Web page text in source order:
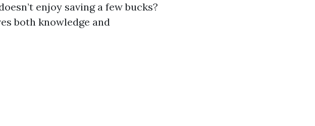
enjoy saving a few bucks?
both knowledge and